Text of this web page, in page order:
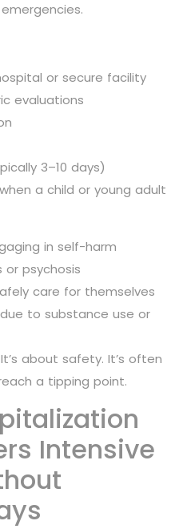
or secure facility
evaluations
3–10 days)
a child or young adult
in self-harm
or psychosis
care for themselves
to substance use or
about safety. It’s often
a tipping point.
Intensive